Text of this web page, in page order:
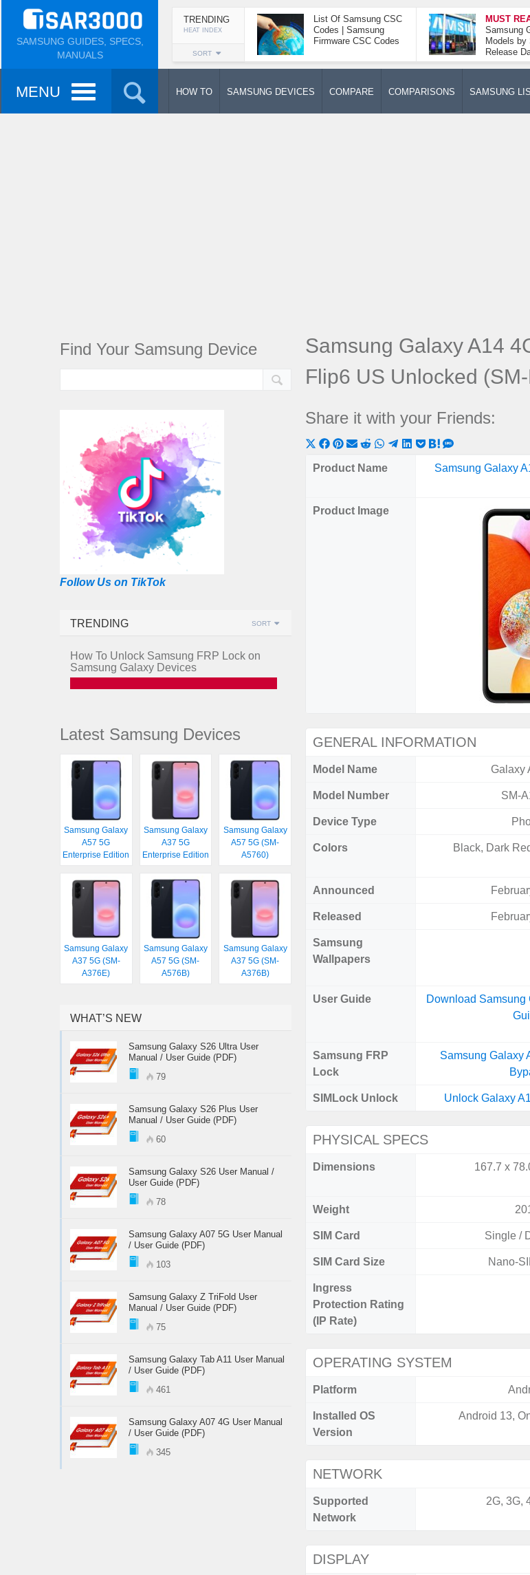
SAMSUNG GUIDES, SPECS,
MANUALS
TRENDING
HEAT INDEX
SORT
List Of Samsung CSC
Codes | Samsung
Firmware CSC Codes
MUST
Samsung
Models by
Release
MENU HOW TO SAMSUNG DEVICES COMPARE COMPARISONS SAMSUNG
Samsung Galaxy A14
Flip6 US Unlocked
Share it with your Friends:
Share
on
Share
on
Share
on
Share
on
ShareShareShareShare
Share
on
Share
Product Name Samsung Galaxy
Product Image
GENERAL INFORMATION
Model Name Galaxy
Model Number SM-
Device Type
Colors Black, Dark
Announced
Released
Samsung
Wallpapers
User Guide
Download Samsung
Samsung FRP
Lock
Samsung Galaxy
SIMLock Unlock Unlock Galaxy
PHYSICAL SPECS
Dimensions 167.7 x
Weight
SIM Card Single /
SIM Card Size Nano-
Ingress
Protection Rating
(IP Rate)
OPERATING SYSTEM
Platform
Installed OS
Version
Android 13,
NETWORK
Supported
Network
2G, 3G,
DISPLAY
Find Your Samsung Device
Follow Us on TikTok
TRENDING SORT
How To Unlock Samsung FRP Lock on
Samsung Galaxy Devices
Latest Samsung Devices
Samsung Galaxy
A57 5G
Enterprise Edition
Samsung Galaxy
A37 5G
Enterprise Edition
Samsung Galaxy
A57 5G (SM-
A5760)
Samsung Galaxy
A37 5G (SM-
A376E)
Samsung Galaxy
A57 5G (SM-
A576B)
Samsung Galaxy
A37 5G (SM-
A376B)
WHAT’S NEW
Samsung Galaxy S26 Ultra User
Manual / User Guide (PDF)
79
Samsung Galaxy S26 Plus User
Manual / User Guide (PDF)
60
Samsung Galaxy S26 User Manual /
User Guide (PDF)
78
Samsung Galaxy A07 5G User Manual
/ User Guide (PDF)
103
Samsung Galaxy Z TriFold User
Manual / User Guide (PDF)
75
Samsung Galaxy Tab A11 User Manual
/ User Guide (PDF)
461
Samsung Galaxy A07 4G User Manual
/ User Guide (PDF)
345